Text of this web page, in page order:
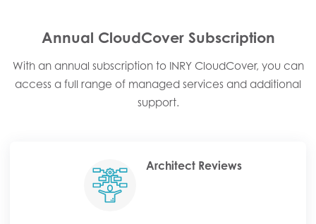
Annual CloudCover Subscription
With an annual subscription to INRY CloudCover, you can
access a full range of managed services and additional
support.
Architect Reviews